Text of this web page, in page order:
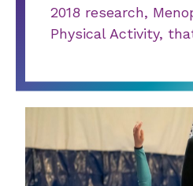
2018 research,
Physical Activity,